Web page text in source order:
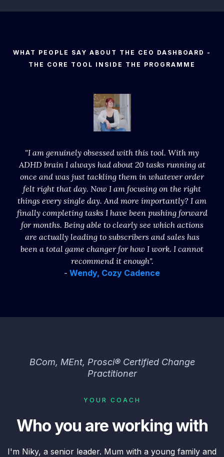
WHAT PEOPLE SAY ABOUT THE CEO DASHBOARD -
THE CORE TOOL INSIDE THE PROGRAMME
"I am genuinely obsessed with this tool. With my
ADHD brain I always had about 20 tasks running at
once and was just tackling them in whatever order
felt right that day. Now I am focusing on the right
things every single day. And more importantly? I am
finally completing tasks I have been pushing forward
for months. Being able to clearly see which actions
are actually leading to subscribers and sales has
been a total game changer for how I work. I cannot
recommend it enough".
- Wendy, Cozy Cadence
BCom, MEnt, Prosci® Certified Change
Practitioner
YOUR COACH
Who you are working with
I'm Niky, a senior leader. Mum with a young family and